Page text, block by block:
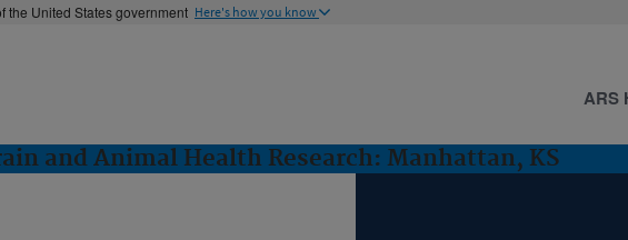
the United States government Here's how you know
and Animal Health Research: Manhattan, KS
ARS